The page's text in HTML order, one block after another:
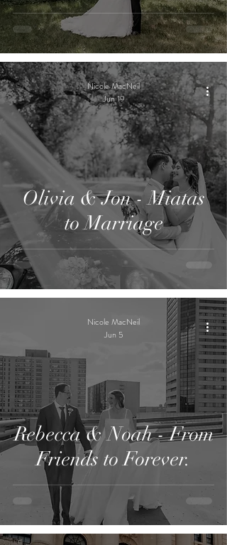
Olivia & Jon - Miatas
to Marriage
Nicole MacNeil
Jun 19
Rebecca & Noah - From
Friends to Forever.
Nicole MacNeil
Jun 5